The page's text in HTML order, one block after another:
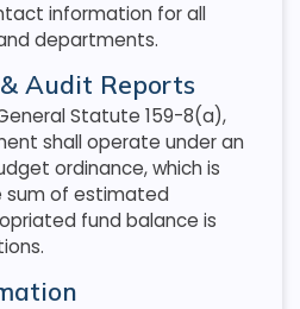
information for all
departments.
Audit Reports
Statute 159-8(a),
shall operate under an
ordinance, which is
sum of estimated
fund balance is